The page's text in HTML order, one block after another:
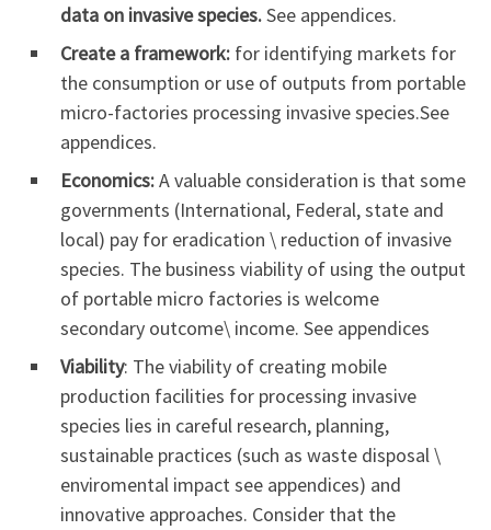
data on invasive species.See appendices.
Create a framework: for identifying markets for
the consumption or use of outputs from portable
micro-factories processing invasive species.See
appendices.
Economics:A valuable consideration is that some
governments (International, Federal, state and
local) pay for eradication \ reduction of invasive
species. The business viability of using the output
of portable micro factories is welcome
secondary outcome\ income. See appendices
Viability: The viability of creating mobile
production facilities for processing invasive
species lies in careful research, planning,
sustainable practices (such as waste disposal \
enviromental impact see appendices) and
innovative approaches. Consider that the